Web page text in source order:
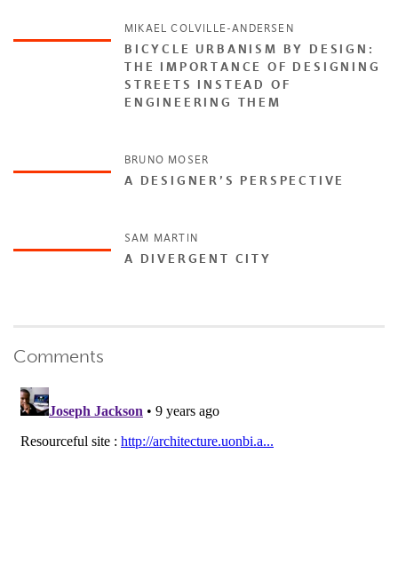
MIKAEL COLVILLE-ANDERSEN
BICYCLE URBANISM BY DESIGN:
THE IMPORTANCE OF DESIGNING
STREETS INSTEAD OF
ENGINEERING THEM
BRUNO MOSER
A DESIGNER’S PERSPECTIVE
SAM MARTIN
A DIVERGENT CITY
Comments